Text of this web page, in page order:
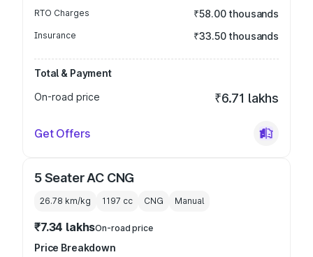
RTO Charges ₹58.00 thousands
Insurance ₹33.50 thousands
Total & Payment
On-road price
₹6.71 lakhs
Get Offers
5 Seater AC CNG
26.78 km/kg 1197 cc CNG Manual
₹7.34 lakhsOn-road price
Price Breakdown